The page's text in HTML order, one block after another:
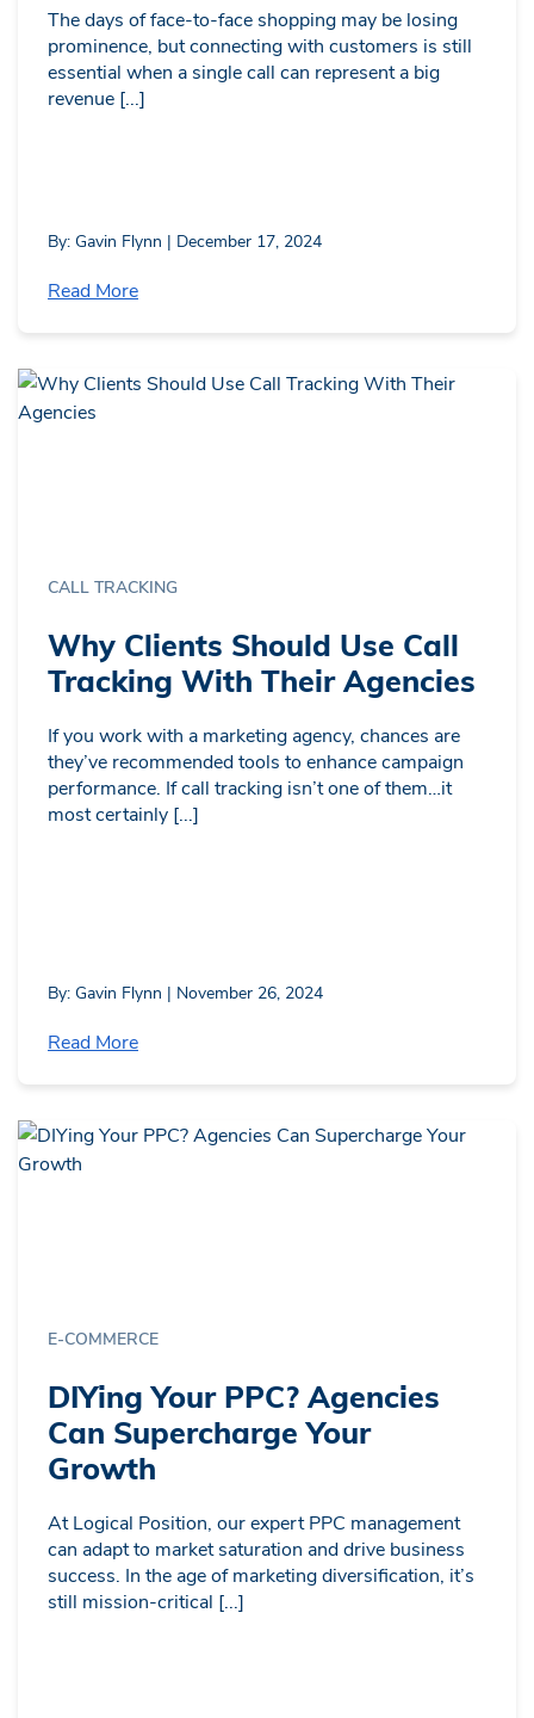
The days of face-to-face shopping may be losing
prominence, but connecting with customers is still
essential when a single call can represent a big
revenue [...]
By: Gavin Flynn | December 17, 2024
Read More
CALL TRACKING
Why Clients Should Use Call
Tracking With Their Agencies
If you work with a marketing agency, chances are
they’ve recommended tools to enhance campaign
performance. If call tracking isn’t one of them…it
most certainly [...]
By: Gavin Flynn | November 26, 2024
Read More
E-COMMERCE
DIYing Your PPC? Agencies
Can Supercharge Your
Growth
At Logical Position, our expert PPC management
can adapt to market saturation and drive business
success. In the age of marketing diversification, it’s
still mission-critical [...]